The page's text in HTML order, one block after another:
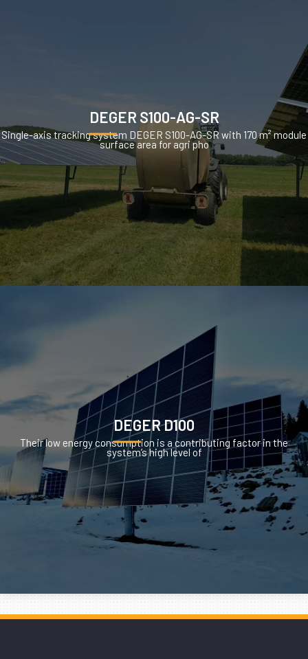
DEGER S100-AG-SR
Single-axis tracking system DEGER S100-AG-SR with 170 m² module
surface area for agri pho
DEGER D100
Their low energy consumption is a contributing factor in the
system’s high level of